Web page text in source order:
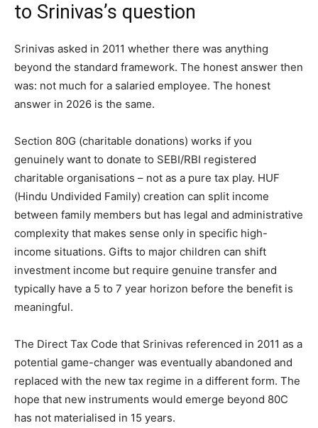
to Srinivas’s question
Srinivas asked in 2011 whether there was anything
beyond the standard framework. The honest answer then
was: not much for a salaried employee. The honest
answer in 2026 is the same.
Section 80G (charitable donations) works if you
genuinely want to donate to SEBI/RBI registered
charitable organisations – not as a pure tax play. HUF
(Hindu Undivided Family) creation can split income
between family members but has legal and administrative
complexity that makes sense only in specific high-
income situations. Gifts to major children can shift
investment income but require genuine transfer and
typically have a 5 to 7 year horizon before the benefit is
meaningful.
The Direct Tax Code that Srinivas referenced in 2011 as a
potential game-changer was eventually abandoned and
replaced with the new tax regime in a different form. The
hope that new instruments would emerge beyond 80C
has not materialised in 15 years.